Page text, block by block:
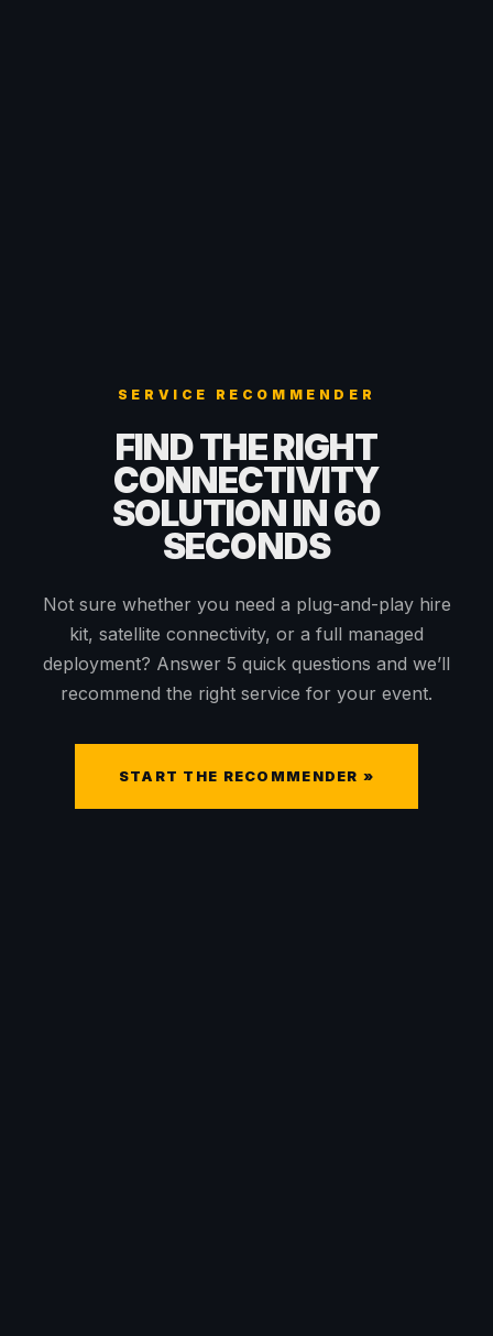
SERVICE RECOMMENDER
FIND THE RIGHT
CONNECTIVITY
SOLUTION IN 60
SECONDS
Not sure whether you need a plug-and-play hire
kit, satellite connectivity, or a full managed
deployment? Answer 5 quick questions and we’ll
recommend the right service for your event.
START THE RECOMMENDER »